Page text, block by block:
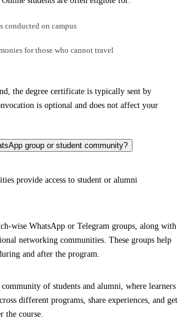
conducted on campus
for those who cannot travel
the degree certificate is typically sent by
is optional and does not affect your
group or student community?
provide access to student or alumni
wise WhatsApp or Telegram groups, along with
networking communities. These groups help
and after the program.
of students and alumni, where learners
different programs, share experiences, and get
the course.